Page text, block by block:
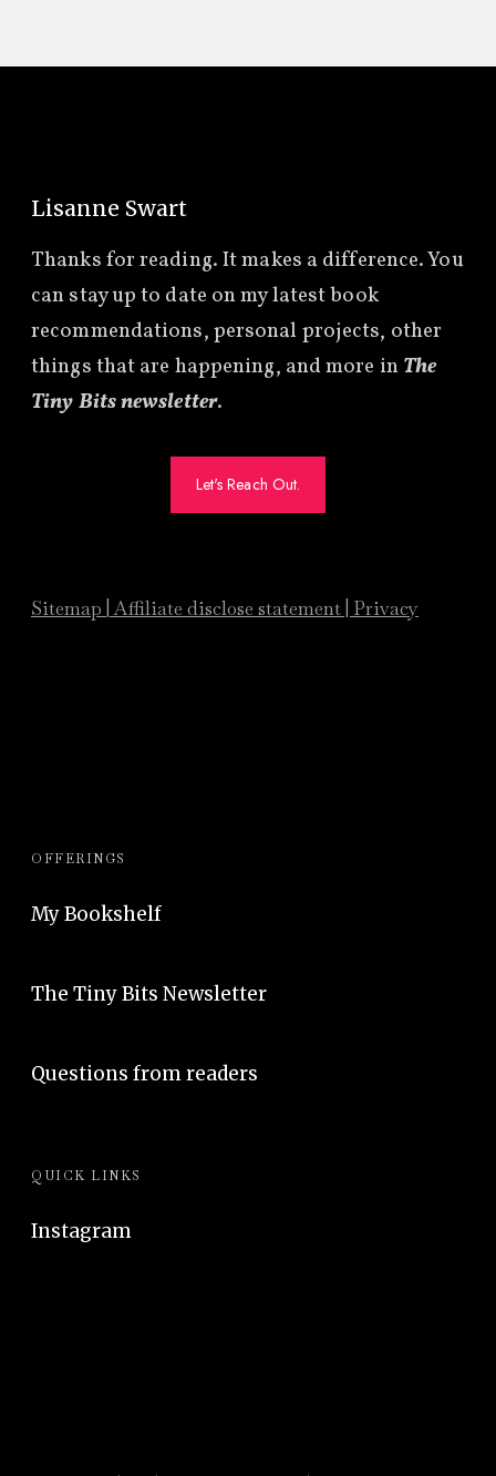
Lisanne Swart
Thanks for reading. It makes a difference. You
can stay up to date on my latest book
recommendations, personal projects, other
things that are happening, and more inThe
Tiny Bits newsletter.
Let's Reach Out.
Sitemap Affiliate disclose statement Privacy
OFFERINGS
My Bookshelf
The Tiny Bits Newsletter
Questions from readers
QUICK LINKS
Instagram